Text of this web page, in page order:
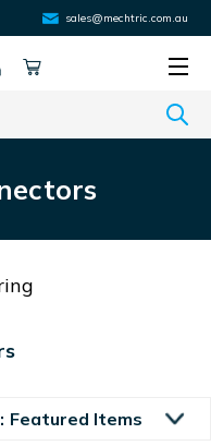
sales@mechtric.com.au